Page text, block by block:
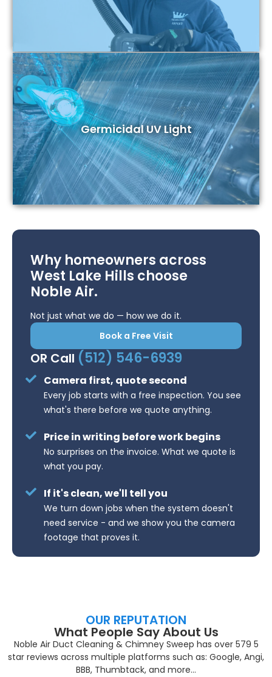
Germicidal UV Light
Why homeowners across
West Lake Hills choose
Noble Air.
Not just what we do — how we do it.
Book a Free Visit
OR Call (512) 546-6939
Camera first, quote second
Every job starts with a free inspection. You see
what's there before we quote anything.
Price in writing before work begins
No surprises on the invoice. What we quote is
what you pay.
If it's clean, we'll tell you
We turn down jobs when the system doesn't
need service - and we show you the camera
footage that proves it.
OUR REPUTATION
What People Say About Us
Noble Air Duct Cleaning & Chimney Sweep has over 579 5
star reviews across multiple platforms such as: Google, Angi,
BBB, Thumbtack, and more…